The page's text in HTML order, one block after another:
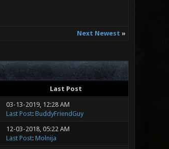
Next Newest »
Last Post
03-13-2019, 12:28 AM
Last Post: BuddyFriendGuy
12-03-2018, 05:22 AM
Last Post: Molnija